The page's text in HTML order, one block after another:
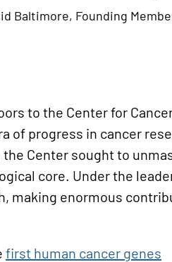
Baltimore, Founding
to the Center for
of progress in cancer
Center sought to
core. Under the
making enormous
first human cancer genes